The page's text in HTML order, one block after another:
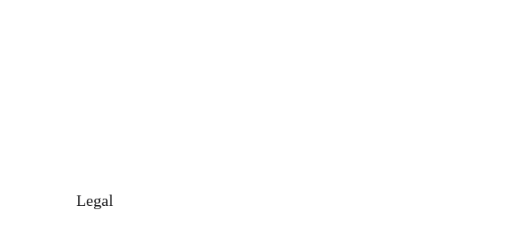
Legal